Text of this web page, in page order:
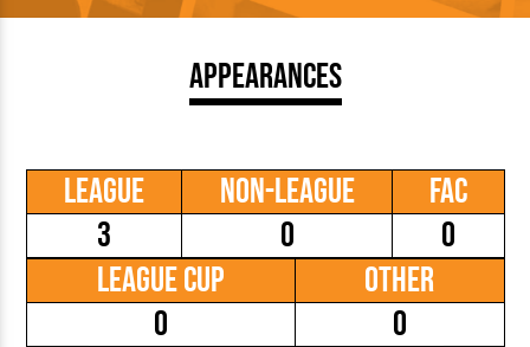
Appearances
League
3
Non-League
0
FAC
0
League Cup
0
Other
0